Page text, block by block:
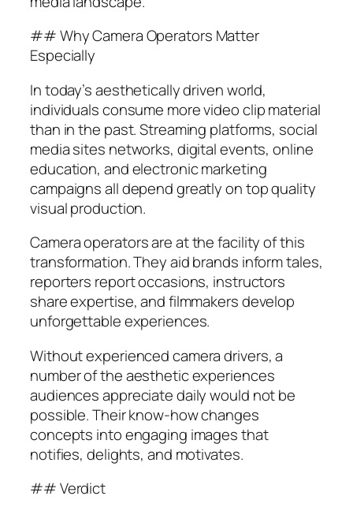
## Why Camera Operators Matter
Especially
In today’s aesthetically driven world,
individuals consume more video clip material
than in the past. Streaming platforms, social
media sites networks, digital events, online
education, and electronic marketing
campaigns all depend greatly on top quality
visual production.
Camera operators are at the facility of this
transformation. They aid brands inform tales,
reporters report occasions, instructors
share expertise, and filmmakers develop
unforgettable experiences.
Without experienced camera drivers, a
number of the aesthetic experiences
audiences appreciate daily would not be
possible. Their know-how changes
concepts into engaging images that
notifies, delights, and motivates.
## Verdict